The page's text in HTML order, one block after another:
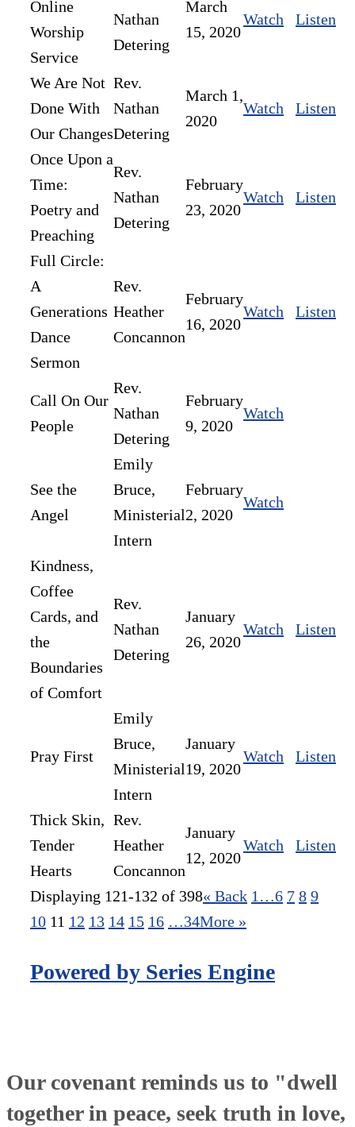
Online
Worship
Service
Nathan
Detering
March
15, 2020
Watch Listen
We Are Not
Done With
Our Changes
Rev.
Nathan
Detering
March 1,
2020
Watch Listen
Once Upon a
Time:
Poetry and
Preaching
Rev.
Nathan
Detering
February
23, 2020
Watch Listen
Full Circle:
A
Generations
Dance
Sermon
Rev.
Heather
Concannon
February
16, 2020
Watch Listen
Call On Our
People
Rev.
Nathan
Detering
February
9, 2020
Watch
See the
Angel
Emily
Bruce,
Ministerial
Intern
February
2, 2020
Watch
Kindness,
Coffee
Cards, and
the
Boundaries
of Comfort
Rev.
Nathan
Detering
January
26, 2020
Watch Listen
Pray First
Emily
Bruce,
Ministerial
Intern
January
19, 2020
Watch Listen
Thick Skin,
Tender
Hearts
Rev.
Heather
Concannon
January
12, 2020
Watch Listen
Displaying 121-132 of 398« Back 1…6 7 8 9
10 11 12 13 14 15 16 …34More »
Powered by Series Engine
Our covenant reminds us to "dwell
together in peace, seek truth in love,